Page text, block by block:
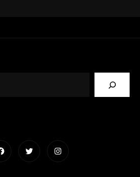
TwitterInstagram